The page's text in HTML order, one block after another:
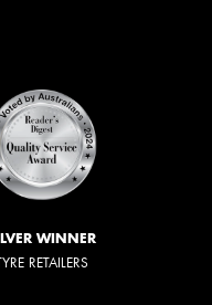
WINNER
RETAILERS